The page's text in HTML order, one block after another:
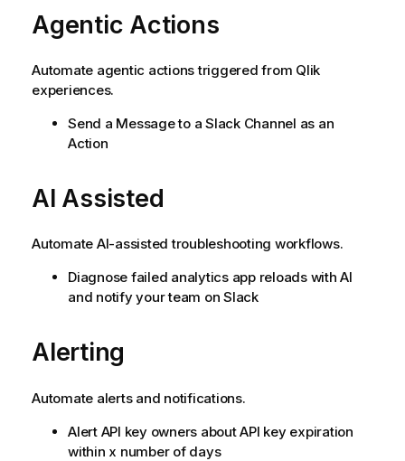
Agentic Actions
Automate agentic actions triggered from Qlik
experiences.
Send a Message to a Slack Channel as an
Action
AI Assisted
Automate AI-assisted troubleshooting workflows.
Diagnose failed analytics app reloads with AI
and notify your team on Slack
Alerting
Automate alerts and notifications.
Alert API key owners about API key expiration
within x number of days